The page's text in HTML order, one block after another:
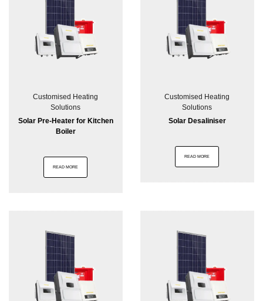
Customised Heating
Solutions
Solar Pre-Heater for Kitchen
Boiler
READ MORE
Customised Heating
Solutions
Solar Desaliniser
READ MORE